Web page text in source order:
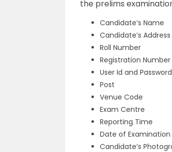
the prelims
Candidate’s Name
Candidate’s Address
Roll Number
Registration Number
User Id and Password
Post
Venue Code
Exam Centre
Reporting Time
Date of Examination
Candidate’s